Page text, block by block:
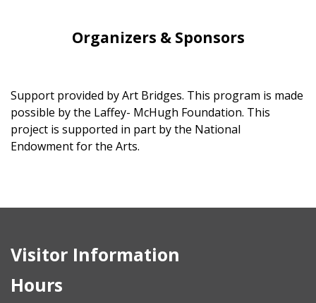
Organizers & Sponsors
Support provided by Art Bridges. This program is made
possible by the Laffey- McHugh Foundation. This
project is supported in part by the National
Endowment for the Arts.
Visitor Information
Hours